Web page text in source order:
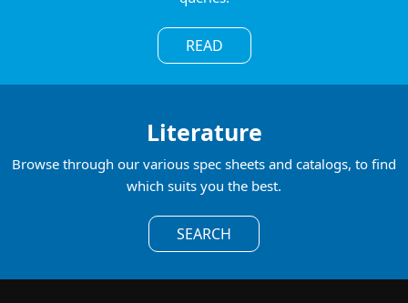
READ
Literature
Browse through our various spec sheets and catalogs, to find
which suits you the best.
SEARCH